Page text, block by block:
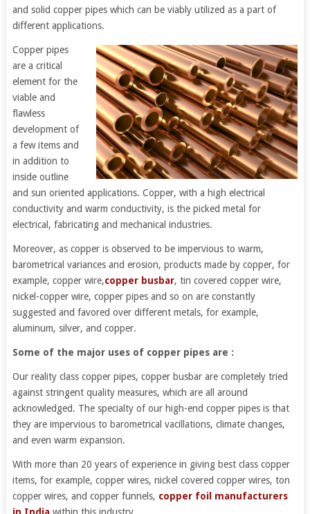
and solid copper pipes which can be viably utilized as a part of
different applications.
Copper pipes
are a critical
element for the
viable and
flawless
development of
a few items and
in addition to
inside outline
and sun oriented applications. Copper, with a high electrical
conductivity and warm conductivity, is the picked metal for
electrical, fabricating and mechanical industries.
Moreover, as copper is observed to be impervious to warm,
barometrical variances and erosion, products made by copper, for
example, copper wire,copper busbar, tin covered copper wire,
nickel-copper wire, copper pipes and so on are constantly
suggested and favored over different metals, for example,
aluminum, silver, and copper.
Some of the major uses of copper pipes are :
Our reality class copper pipes, copper busbar are completely tried
against stringent quality measures, which are all around
acknowledged. The specialty of our high-end copper pipes is that
they are impervious to barometrical vacillations, climate changes,
and even warm expansion.
With more than 20 years of experience in giving best class copper
items, for example, copper wires, nickel covered copper wires, ton
copper wires, and copper funnels, copper foil manufacturers